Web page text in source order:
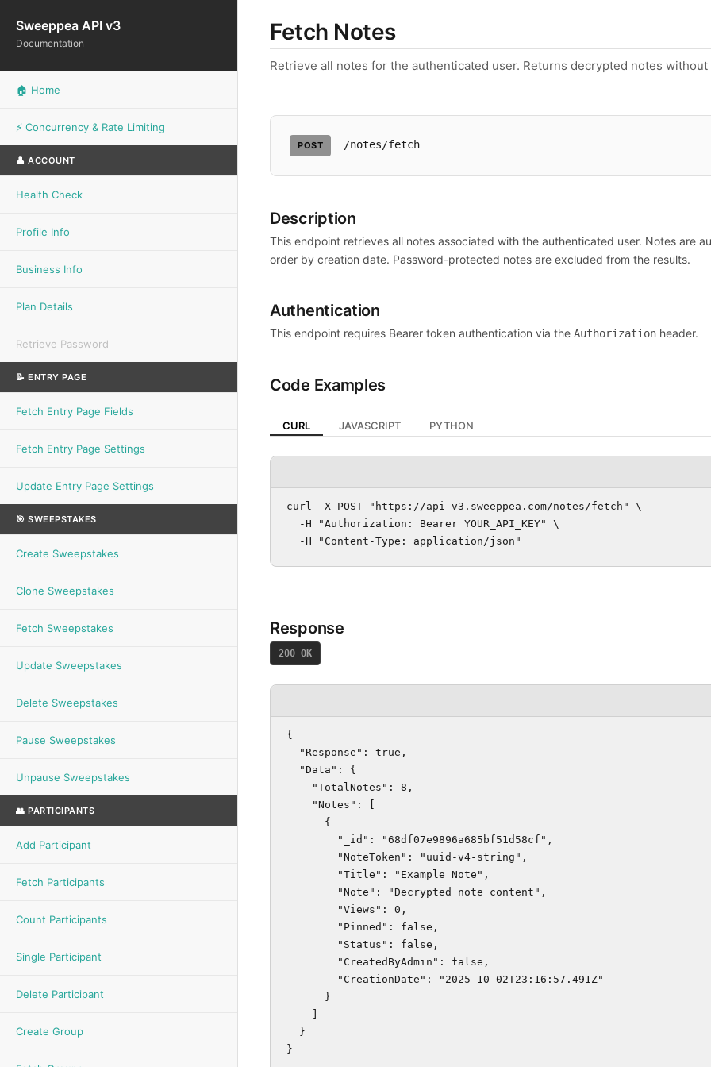
Sweeppea API v3
Documentation
🏠 Home
⚡ Concurrency & Rate Limiting
👤 ACCOUNT
Health Check
Profile Info
Business Info
Plan Details
Retrieve Password
📝 ENTRY PAGE
Fetch Entry Page Fields
Fetch Entry Page Settings
Update Entry Page Settings
🎯 SWEEPSTAKES
Create Sweepstakes
Clone Sweepstakes
Fetch Sweepstakes
Update Sweepstakes
Delete Sweepstakes
Pause Sweepstakes
Unpause Sweepstakes
👥 PARTICIPANTS
Add Participant
Fetch Participants
Count Participants
Single Participant
Delete Participant
Create Group
Fetch Notes
Retrieve all notes for the authenticated user. Returns decrypted notes
POST /notes/fetch
Description
This endpoint retrieves all notes associated with the authenticated user. Notes are
order by creation date. Password-protected notes are excluded from the results.
Authentication
This endpoint requires Bearer token authentication via the Authorization header.
Code Examples
CURL JAVASCRIPT PYTHON
curl -X POST "https://api-v3.sweeppea.com/notes/fetch" \
  -H "Authorization: Bearer YOUR_API_KEY" \
  -H "Content-Type: application/json"
Response
200 OK
{
  "Response": true,
  "Data": {
    "TotalNotes": 8,
    "Notes": [
      {
        "_id": "68df07e9896a685bf51d58cf",
        "NoteToken": "uuid-v4-string",
        "Title": "Example Note",
        "Note": "Decrypted note content",
        "Views": 0,
        "Pinned": false,
        "Status": false,
        "CreatedByAdmin": false,
        "CreationDate": "2025-10-02T23:16:57.491Z"
      }
    ]
  }
}